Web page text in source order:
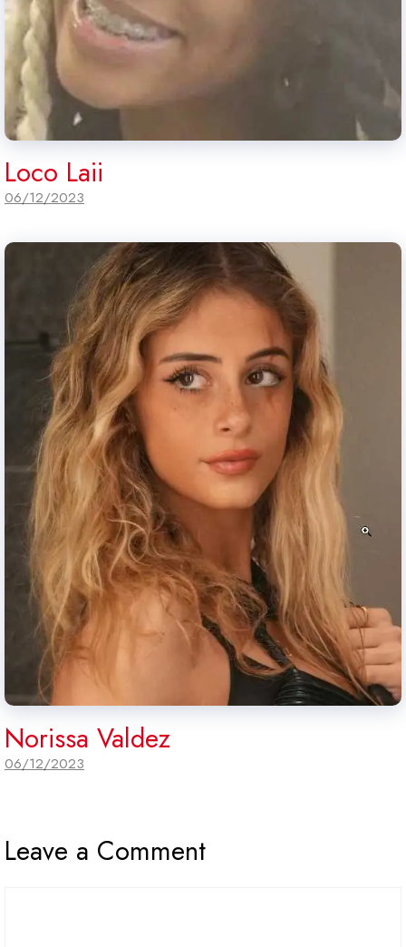
Loco Laii
06/12/2023
Norissa Valdez
06/12/2023
Leave a Comment